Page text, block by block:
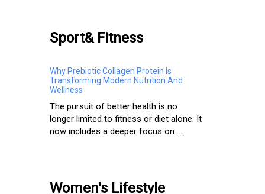
Sport& Fitness
Why Prebiotic Collagen Protein Is
Transforming Modern Nutrition And
Wellness
The pursuit of better health is no
longer limited to fitness or diet alone. It
now includes a deeper focus on ...
Women's Lifestyle